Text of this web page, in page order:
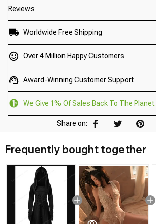
Reviews
Worldwide Free Shipping
Over 4 Million Happy Customers
Award-Winning Customer Support
We Give 1% Of Sales Back To The Planet.
Share on:
Frequently bought together